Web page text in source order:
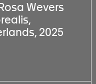
Wevers
2025